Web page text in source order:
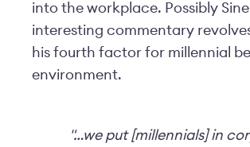
into the workplace. Possibly
interesting commentary
his fourth factor for millennial
environment.
"…we put [millennials] in